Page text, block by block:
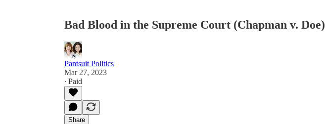
Bad Blood in the Supreme Court (Chapman v. Doe)
Pantsuit Politics
Mar 27, 2023
∙ Paid
Share